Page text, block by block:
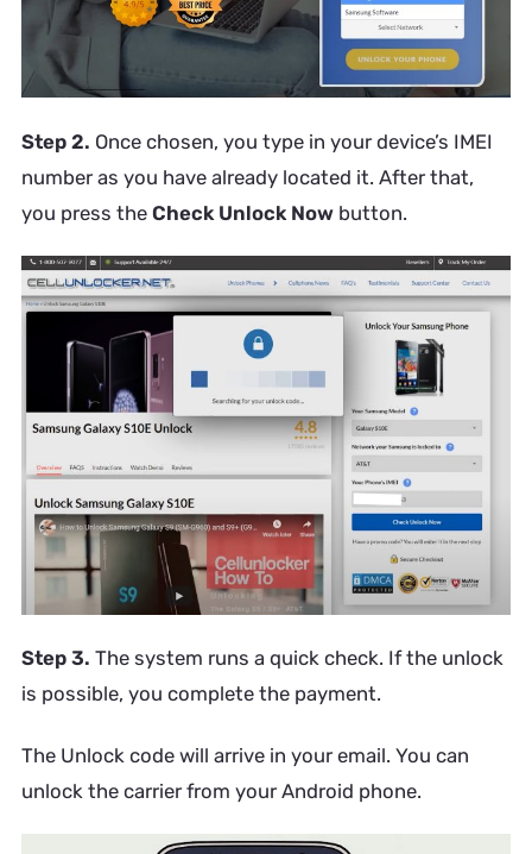
Step 2. Once chosen, you type in your device’s IMEI
number as you have already located it. After that,
you press the Check Unlock Nowbutton.
Step 3. The system runs a quick check. If the unlock
is possible, you complete the payment.
The Unlock code will arrive in your email. You can
unlock the carrier from your Android phone.